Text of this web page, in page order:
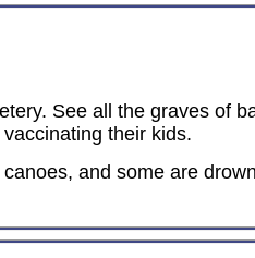
See all the graves of
their kids.
and some are